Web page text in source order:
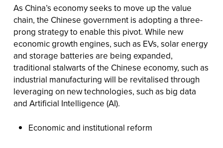
As China’s economy seeks to move up the value
chain, the Chinese government is adopting a three-
prong strategy to enable this pivot. While new
economic growth engines, such as EVs, solar energy
and storage batteries are being expanded,
traditional stalwarts of the Chinese economy, such as
industrial manufacturing will be revitalised through
leveraging on new technologies, such as big data
and Artificial Intelligence (AI).
Economic and institutional reform